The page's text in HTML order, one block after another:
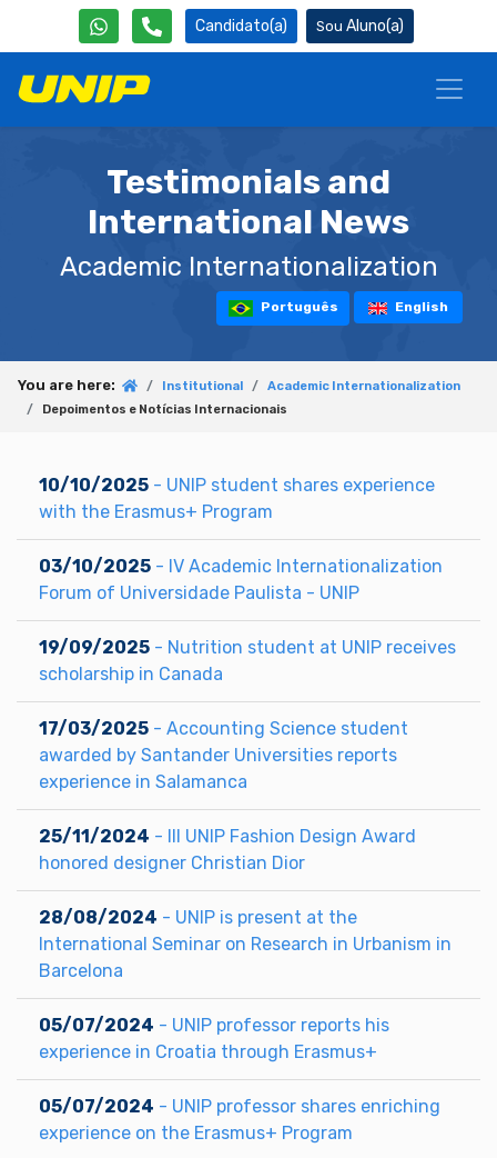
Candidato(a) Aluno(a)
Testimonials and
International News
Academic Internationalization
Português English
You are here: Institutional
Academic Internationalization
Depoimentos e Notícias Internacionais
10/10/2025 - UNIP student shares experience
with the Erasmus+ Program
03/10/2025 - IV Academic Internationalization
Forum of Universidade Paulista - UNIP
19/09/2025 - Nutrition student at UNIP receives
scholarship in Canada
17/03/2025 - Accounting Science student
awarded by Santander Universities reports
experience in Salamanca
25/11/2024 - III UNIP Fashion Design Award
honored designer Christian Dior
28/08/2024 - UNIP is present at the
International Seminar on Research in Urbanism in
Barcelona
05/07/2024 - UNIP professor reports his
experience in Croatia through Erasmus+
05/07/2024 - UNIP professor shares enriching
experience on the Erasmus+ Program